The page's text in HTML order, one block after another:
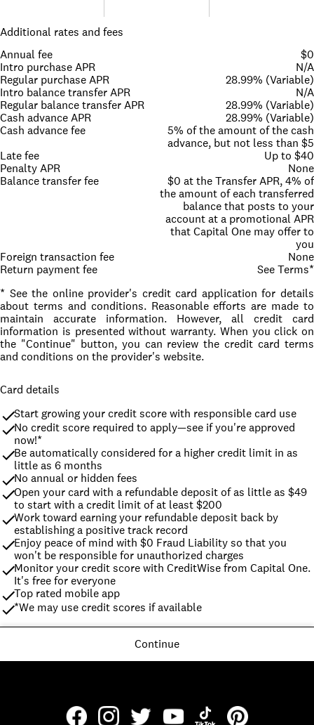
Additional rates and fees
Annual fee
$0
Intro purchase APR
N/A
Regular purchase APR
28.99% (Variable)
Intro balance transfer APR
N/A
Regular balance transfer APR
28.99% (Variable)
Cash advance APR
28.99% (Variable)
Cash advance fee
5% of the amount of the cash
advance, but not less than $5
Late fee
Up to $40
Penalty APR
None
Balance transfer fee
$0 at the Transfer APR, 4% of
the amount of each transferred
balance that posts to your
account at a promotional APR
that Capital One may offer to
you
Foreign transaction fee
None
Return payment fee
See Terms*
* See the online provider's credit card application for details
about terms and conditions. Reasonable efforts are made to
maintain accurate information. However, all credit card
information is presented without warranty. When you click on
the "Continue" button, you can review the credit card terms
and conditions on the provider's website.
Card details
Start growing your credit score with responsible card use
No credit score required to apply—see if you're approved
now!*
Be automatically considered for a higher credit limit in as
little as 6 months
No annual or hidden fees
Open your card with a refundable deposit of as little as $49
to start with a credit limit of at least $200
Work toward earning your refundable deposit back by
establishing a positive track record
Enjoy peace of mind with $0 Fraud Liability so that you
won't be responsible for unauthorized charges
Monitor your credit score with CreditWise from Capital One.
It's free for everyone
Top rated mobile app
*We may use credit scores if available
Continue